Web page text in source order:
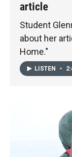
article
Student
about her
Home."
LISTEN •